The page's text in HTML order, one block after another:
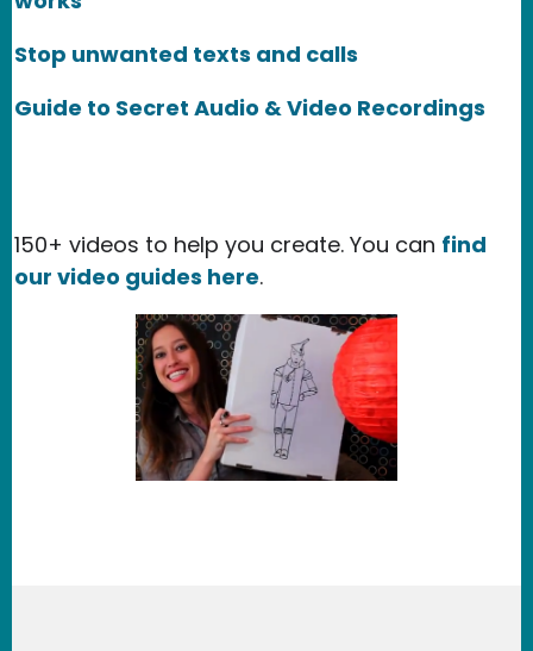
Stop unwanted texts and calls
Guide to Secret Audio & Video Recordings
150+ videos to help you create. You can find
our video guides here.